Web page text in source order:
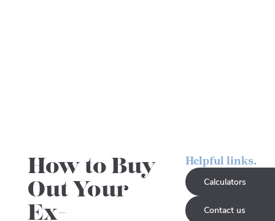
How to Buy
Out Your
Ex-
Helpful links.
Calculators
Contact us